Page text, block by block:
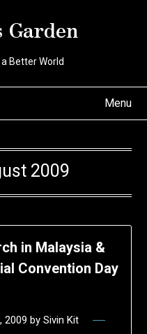
Better World
Menu
2009
in Malaysia &
Convention Day
2009 by Sivin Kit